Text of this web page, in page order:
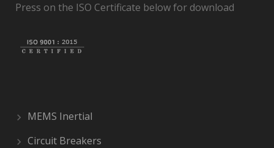
Press on the ISO Certificate below for download
MEMS Inertial
Circuit Breakers